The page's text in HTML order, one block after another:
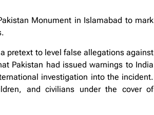
Monument in Islamabad to mark
pretext to level false allegations against
Pakistan had issued warnings to India
investigation into the incident.
and civilians under the cover of